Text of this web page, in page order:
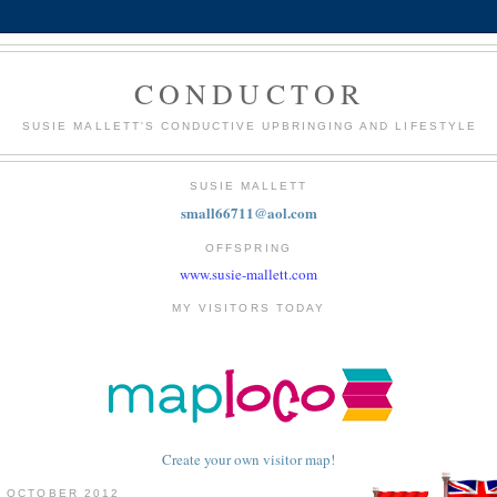
CONDUCTOR
SUSIE MALLETT'S CONDUCTIVE UPBRINGING AND LIFESTYLE
SUSIE MALLETT
small66711@aol.com
OFFSPRING
www.susie-mallett.com
MY VISITORS TODAY
Create your own visitor map!
OCTOBER 2012